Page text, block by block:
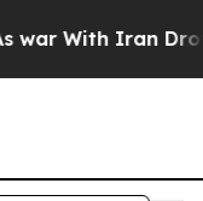
With Iran Drove